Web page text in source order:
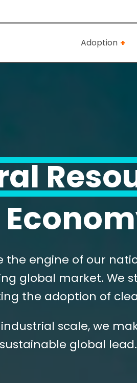
Adoption
engine of our
global market. We
the adoption of
scale, we
global lead.